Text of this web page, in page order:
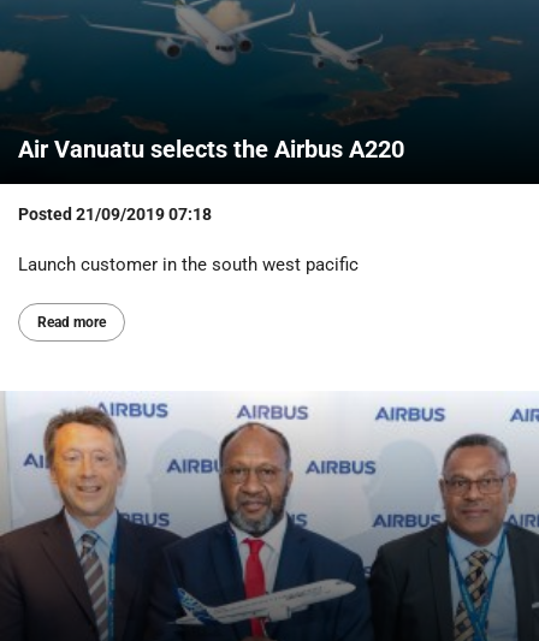
Air Vanuatu selects the Airbus A220
Posted 21/09/2019 07:18
Launch customer in the south west pacific
Read more